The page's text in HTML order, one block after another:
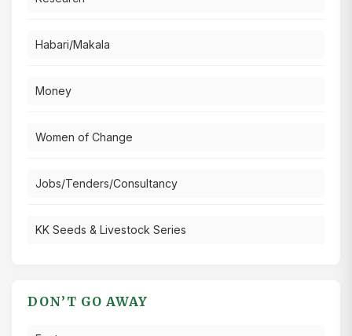
Habari/Makala
Money
Women of Change
Jobs/Tenders/Consultancy
KK Seeds & Livestock Series
DON’T GO AWAY